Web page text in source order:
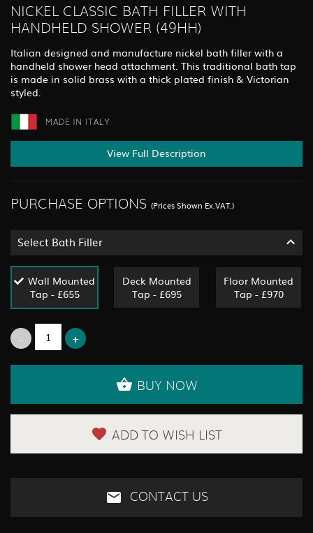
NICKEL CLASSIC BATH FILLER WITH
HANDHELD SHOWER (49HH)
Italian designed and manufacture nickel bath filler with a
handheld shower head attachment. This traditional bath tap
is made in solid brass with a thick plated finish & Victorian
styled.
View Full Description
PURCHASE OPTIONS (Prices Shown Ex.VAT.)
Select Bath Filler
Wall Mounted
Tap - £655
Deck Mounted
Tap - £695
Floor Mounted
Tap - £970
BUY NOW
ADD TO WISH LIST
CONTACT US